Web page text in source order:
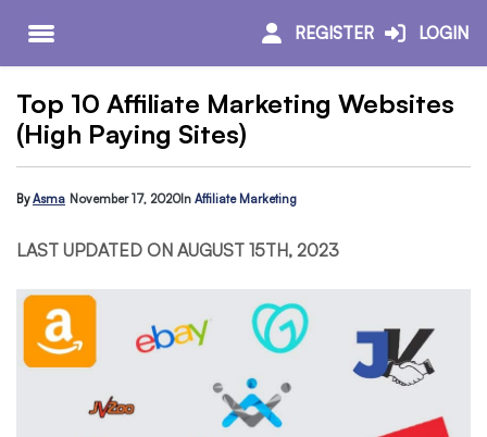
REGISTER LOGIN
Top 10 Affiliate Marketing Websites
(High Paying Sites)
ByAsma November 17, 2020In Affiliate Marketing
LAST UPDATED ON AUGUST 15TH, 2023